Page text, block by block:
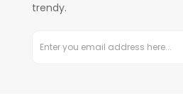
trendy.